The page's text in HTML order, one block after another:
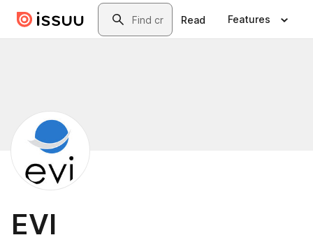
Skip to main contentSearch
Read Features
EVI